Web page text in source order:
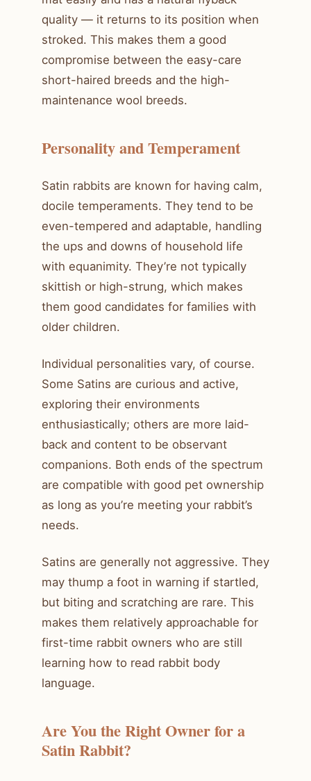
quality — it returns to its position when
stroked. This makes them a good
compromise between the easy-care
short-haired breeds and the high-
maintenance wool breeds.
Personality and Temperament
Satin rabbits are known for having calm,
docile temperaments. They tend to be
even-tempered and adaptable, handling
the ups and downs of household life
with equanimity. They’re not typically
skittish or high-strung, which makes
them good candidates for families with
older children.
Individual personalities vary, of course.
Some Satins are curious and active,
exploring their environments
enthusiastically; others are more laid-
back and content to be observant
companions. Both ends of the spectrum
are compatible with good pet ownership
as long as you’re meeting your rabbit’s
needs.
Satins are generally not aggressive. They
may thump a foot in warning if startled,
but biting and scratching are rare. This
makes them relatively approachable for
first-time rabbit owners who are still
learning how to read rabbit body
language.
Are You the Right Owner for a
Satin Rabbit?